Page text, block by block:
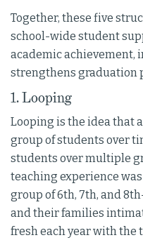
Together, these five
school-wide student
academic achievement,
strengthens graduation
1. Looping
Looping is the idea that
group of students over
students over multiple
teaching experience
group of 6th, 7th, and
and their families
fresh each year with